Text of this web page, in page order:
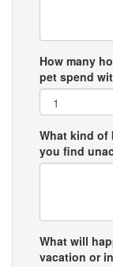
How many
pet spend
What kind of
you find
What will
vacation or